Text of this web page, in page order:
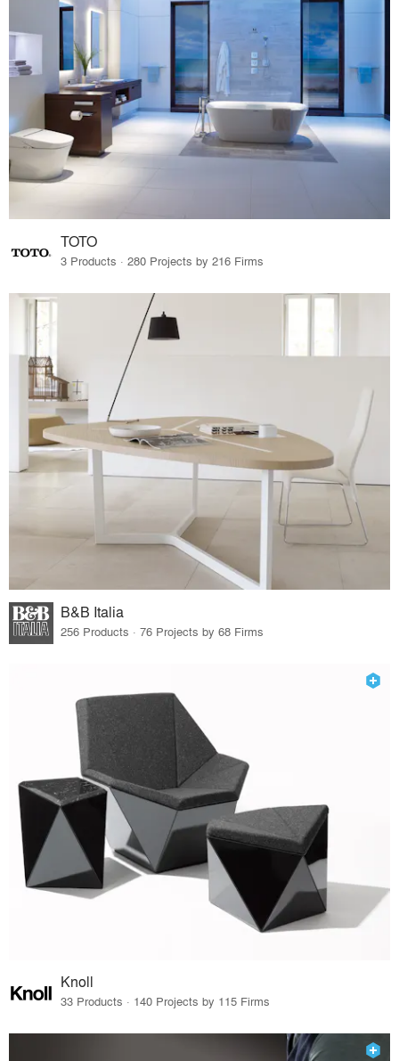
TOTO
3 Products · 280 Projects by 216 Firms
B&B Italia
256 Products · 76 Projects by 68 Firms
Knoll
33 Products · 140 Projects by 115 Firms